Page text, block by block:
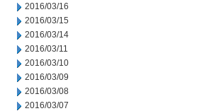
2016/03/16
2016/03/15
2016/03/14
2016/03/11
2016/03/10
2016/03/09
2016/03/08
2016/03/07